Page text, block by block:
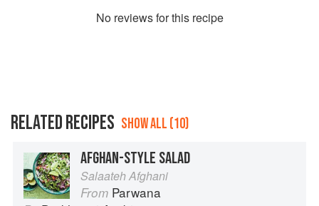
No reviews for this recipe
RELATED RECIPES SHOW ALL (10)
AFGHAN-STYLE SALAD
Salaateh Afghani
From Parwana